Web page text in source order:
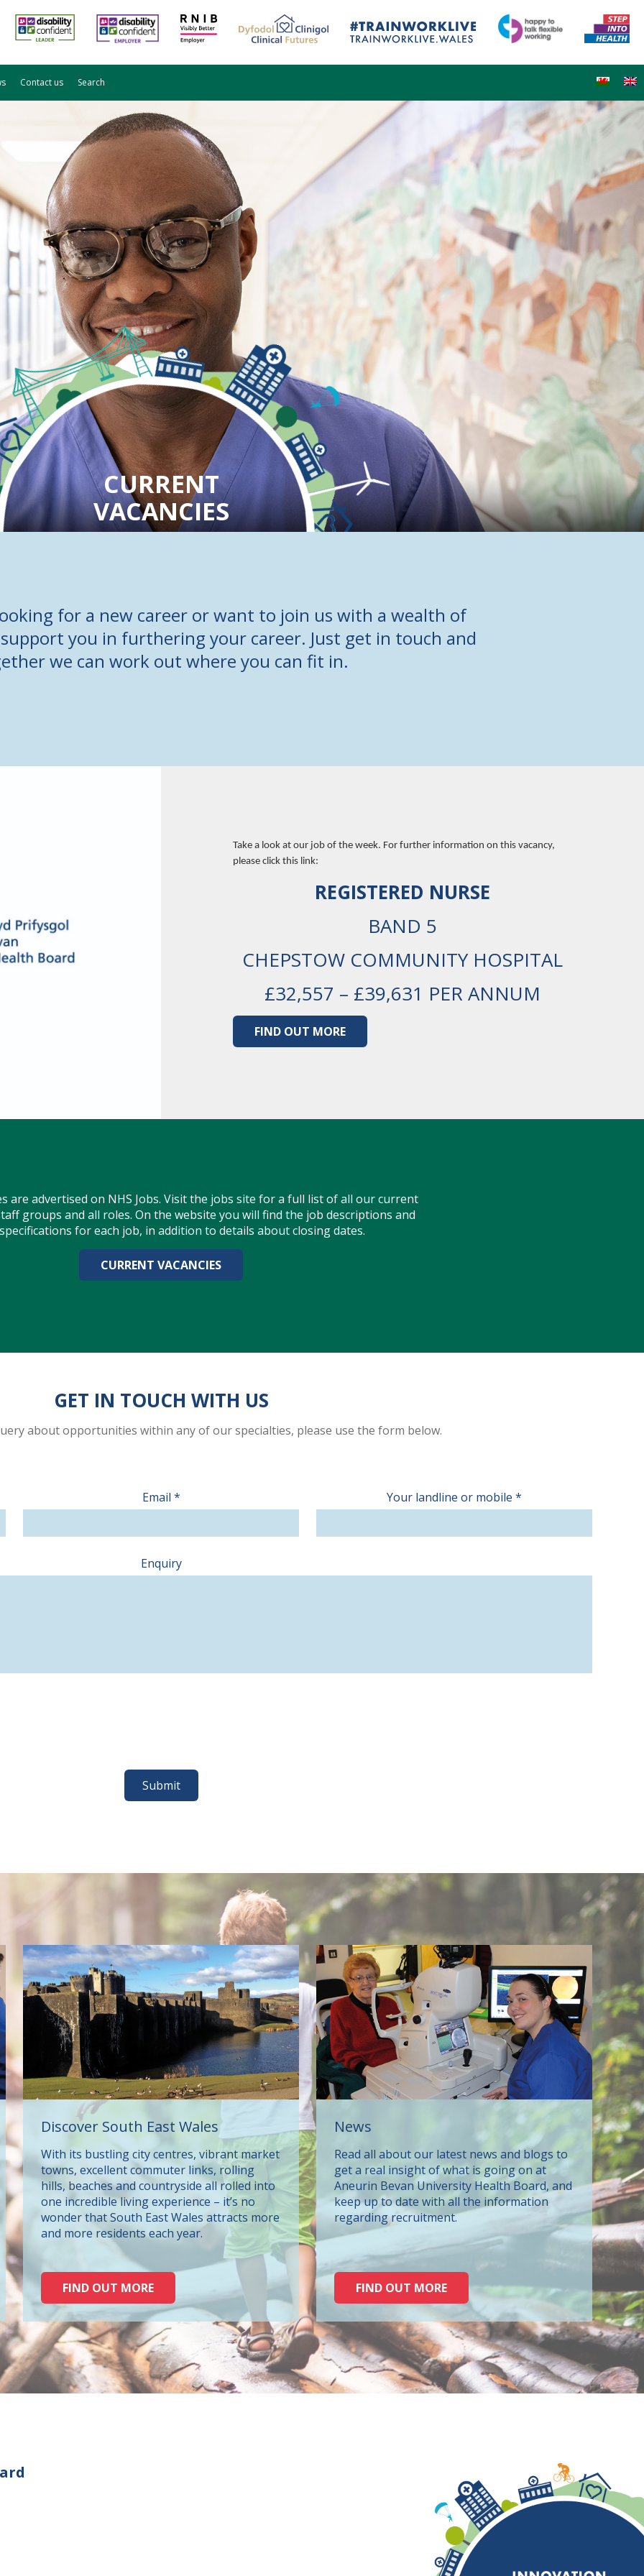
Contact us Search
CURRENT
VACANCIES
for a new career or want to join us with a wealth of
you in furthering your career. Just get in touch and
we can work out where you can fit in.
Take a look at our job of the week. For further information on this vacancy,
please click this link:
REGISTERED NURSE
BAND 5
CHEPSTOW COMMUNITY HOSPITAL
£32,557 – £39,631 PER ANNUM
FIND OUT MORE
are advertised on NHS Jobs. Visit the jobs site for a full list of all our current
groups and all roles. On the website you will find the job descriptions and
for each job, in addition to details about closing dates.
CURRENT VACANCIES
GET IN TOUCH WITH US
about opportunities within any of our specialties, please use the form below.
Email * Your landline or mobile *
Enquiry
Submit
Discover South East Wales
With its bustling city centres, vibrant market
towns, excellent commuter links, rolling
hills, beaches and countryside all rolled into
one incredible living experience – it’s no
wonder that South East Wales attracts more
and more residents each year.
FIND OUT MORE
News
Read all about our latest news and blogs to
get a real insight of what is going on at
Aneurin Bevan University Health Board, and
keep up to date with all the information
regarding recruitment.
FIND OUT MORE